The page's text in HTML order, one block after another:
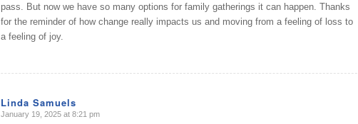
pass. But now we have so many options for family gatherings it can happen. Thanks
for the reminder of how change really impacts us and moving from a feeling of loss to
a feeling of joy.
Linda Samuels
says:
January 19, 2025 at 8:21 pm